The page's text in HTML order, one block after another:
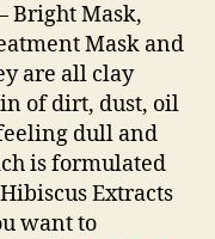
Bright Mask,
Mask and
are all clay
of dirt, dust, oil
dull and
is formulated
Extracts
want to